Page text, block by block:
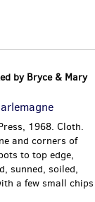
by Bryce & Mary
1968. Cloth.
and corners of
to top edge,
sunned, soiled,
a few small chips